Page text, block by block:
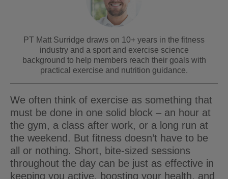
PT Matt Surridge draws on 10+ years in the fitness
industry and a sport and exercise science
background to help members reach their goals with
practical exercise and nutrition guidance.
We often think of exercise as something that
must be done in one solid block – an hour at
the gym, a class after work, or a long run at
the weekend. But fitness doesn’t have to be
all or nothing. Short, bite-sized sessions
throughout the day can be just as effective in
keeping you active, boosting your health, and